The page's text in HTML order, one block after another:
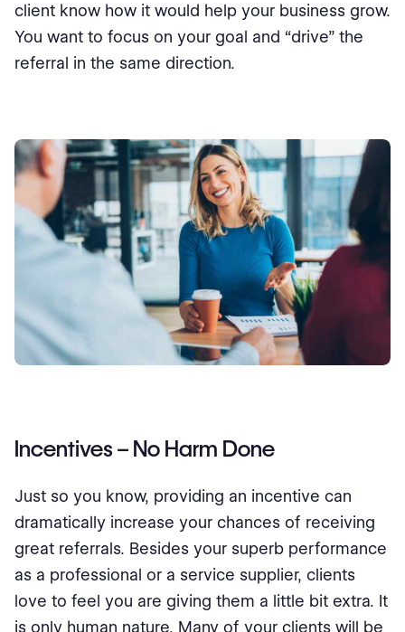
client know how it would help your business grow.
You want to focus on your goal and “drive” the
referral in the same direction.
Incentives – No Harm Done
Just so you know, providing an incentive can
dramatically increase your chances of receiving
great referrals. Besides your superb performance
as a professional or a service supplier, clients
love to feel you are giving them a little bit extra. It
is only human nature. Many of your clients will be